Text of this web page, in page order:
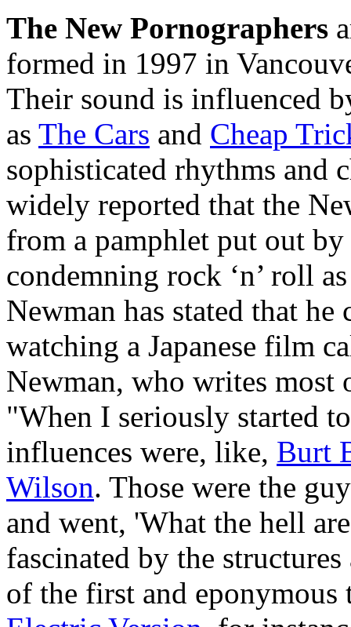
The New Pornographers
formed in 1997 in
Their sound is influenced
as The Cars and Cheap
sophisticated rhythms and
widely reported that the
from a pamphlet put out
condemning rock ‘n’ roll
Newman has stated that
watching a Japanese film
Newman, who writes most
"When I seriously started
influences were, like, Burt
Wilson. Those were the
and went, 'What the hell
fascinated by the
of the first and eponymous